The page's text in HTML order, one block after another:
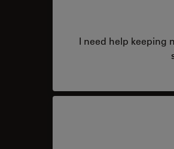
I need help keeping